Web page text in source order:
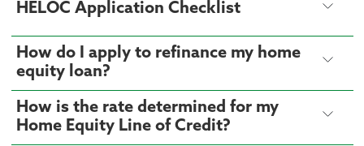
HELOC Application Checklist
How do I apply to refinance my home
equity loan?
How is the rate determined for my
Home Equity Line of Credit?